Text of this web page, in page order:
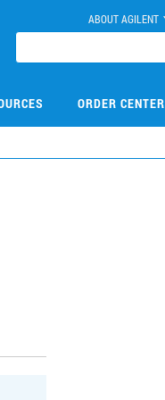
ABOUT AGILENT
ORDER CENTER